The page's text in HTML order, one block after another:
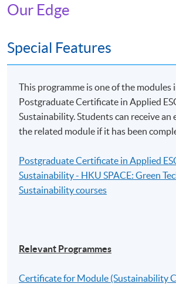
Our Edge
Special Features
This programme is one of the modules
Postgraduate Certificate in Applied
Sustainability. Students can receive
the related module if it has been
Postgraduate Certificate in Applied
Sustainability - HKU SPACE: Green
Sustainability courses
Relevant Programmes
Certificate for Module (Sustainability